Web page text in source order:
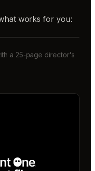
works for you:
a 25-page director's